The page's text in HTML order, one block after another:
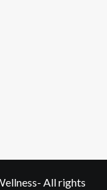
- All rights